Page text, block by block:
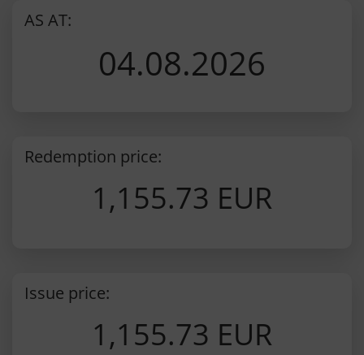
AS AT:
04.08.2026
Redemption price:
1,155.73 EUR
Issue price:
1,155.73 EUR